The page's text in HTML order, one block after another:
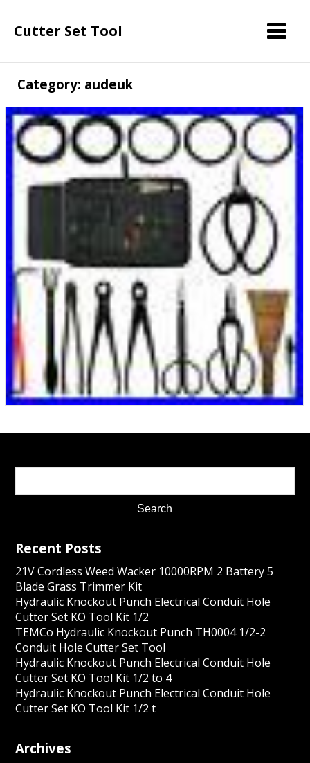
Cutter Set Tool
Category: audeuk
Recent Posts
21V Cordless Weed Wacker 10000RPM 2 Battery 5
Blade Grass Trimmer Kit
Hydraulic Knockout Punch Electrical Conduit Hole
Cutter Set KO Tool Kit 1/2
TEMCo Hydraulic Knockout Punch TH0004 1/2-2
Conduit Hole Cutter Set Tool
Hydraulic Knockout Punch Electrical Conduit Hole
Cutter Set KO Tool Kit 1/2 to 4
Hydraulic Knockout Punch Electrical Conduit Hole
Cutter Set KO Tool Kit 1/2 t
Archives